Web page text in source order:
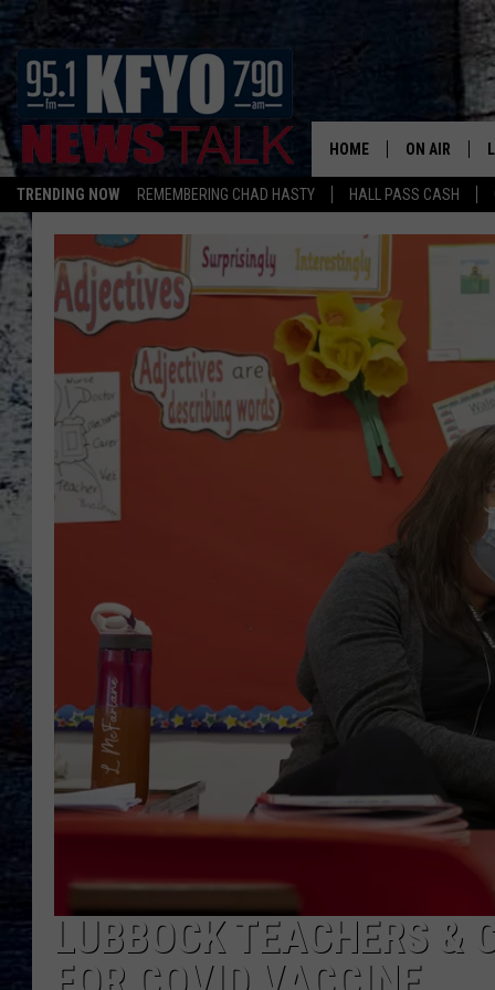
TRENDING NOW REMEMBERING CHAD HASTY HALL PASS CASH
HOME ON AIR
DAILY
TOM COLLINS
ANCHORS &
LUBBOCK TEACHERS &